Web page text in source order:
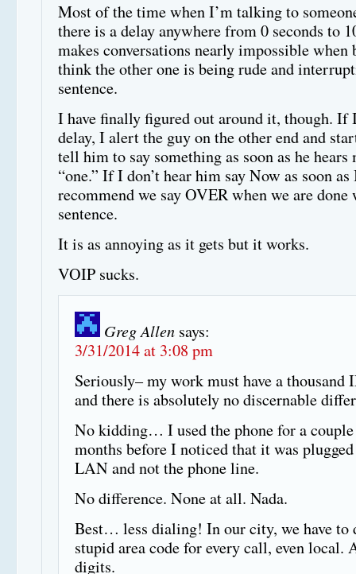
Most of the time when I’m talking to
there is a delay anywhere from 0 seconds to
makes conversations nearly impossible when
think the other one is being rude and
sentence.
I have finally figured out around it, though. If
delay, I alert the guy on the other end and
tell him to say something as soon as he hears
“one.” If I don’t hear him say Now as soon
recommend we say OVER when we are done
sentence.
It is as annoying as it gets but it works.
VOIP sucks.
Greg Allen says:
3/31/2014 at 3:08 pm
Seriously– my work must have a thousand
and there is absolutely no discernable
No kidding… I used the phone for a
months before I noticed that it was
LAN and not the phone line.
No difference. None at all. Nada.
Best… less dialing! In our city, we have to
stupid area code for every call, even local.
digits.